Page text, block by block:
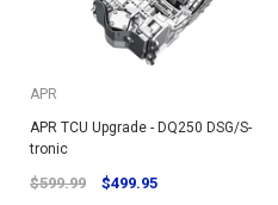
APR
APR TCU Upgrade - DQ250 DSG/S-
tronic
$599.99 $499.95